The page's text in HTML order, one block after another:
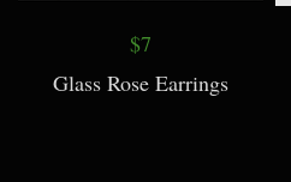
$7
Glass Rose Earrings